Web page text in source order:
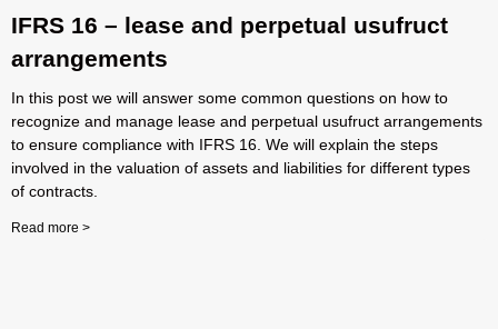
IFRS 16 – lease and perpetual usufruct
arrangements
In this post we will answer some common questions on how to
recognize and manage lease and perpetual usufruct arrangements
to ensure compliance with IFRS 16. We will explain the steps
involved in the valuation of assets and liabilities for different types
of contracts.
Read more >